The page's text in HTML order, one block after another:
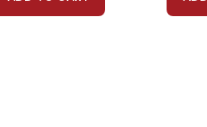
Assign group projects